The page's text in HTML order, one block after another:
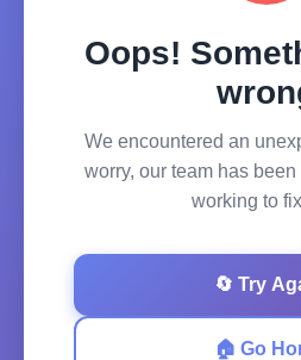
Oops!
We encountered an
worry, our team has
working to
🔄 Try
🏠 Go